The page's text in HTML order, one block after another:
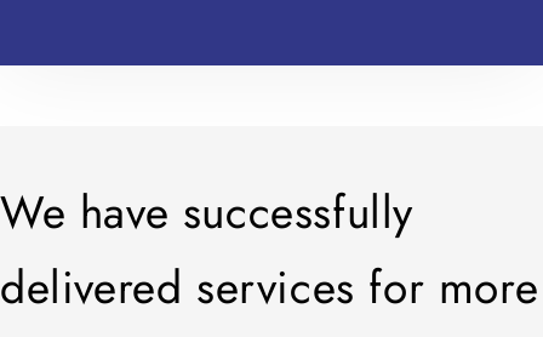
We have successfully
delivered services for more